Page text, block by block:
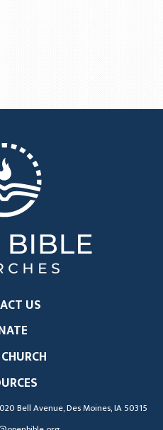
US
Bell Avenue, Des Moines, IA 50315